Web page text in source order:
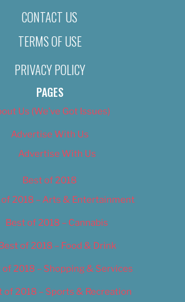
CONTACT US
TERMS OF USE
PRIVACY POLICY
PAGES
Us (We’ve Got Issues)
Advertise With Us
Advertise With Us
Best of 2018
2018 – Arts & Entertainment
Best of 2018 – Cannabis
of 2018 – Food & Drink
of 2018 – Shopping & Services
of 2018 – Sports & Recreation